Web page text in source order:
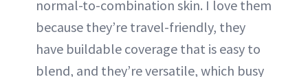
normal-to-combination skin. I love them
because they’re travel-friendly, they
have buildable coverage that is easy to
blend, and they’re versatile, which busy